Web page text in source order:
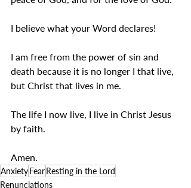
I believe what your Word declares!
I am free from the power of sin and
death because it is no longer I that live,
but Christ that lives in me.
The life I now live, I live in Christ Jesus
by faith.
Amen.
AnxietyFearResting in the Lord
Renunciations